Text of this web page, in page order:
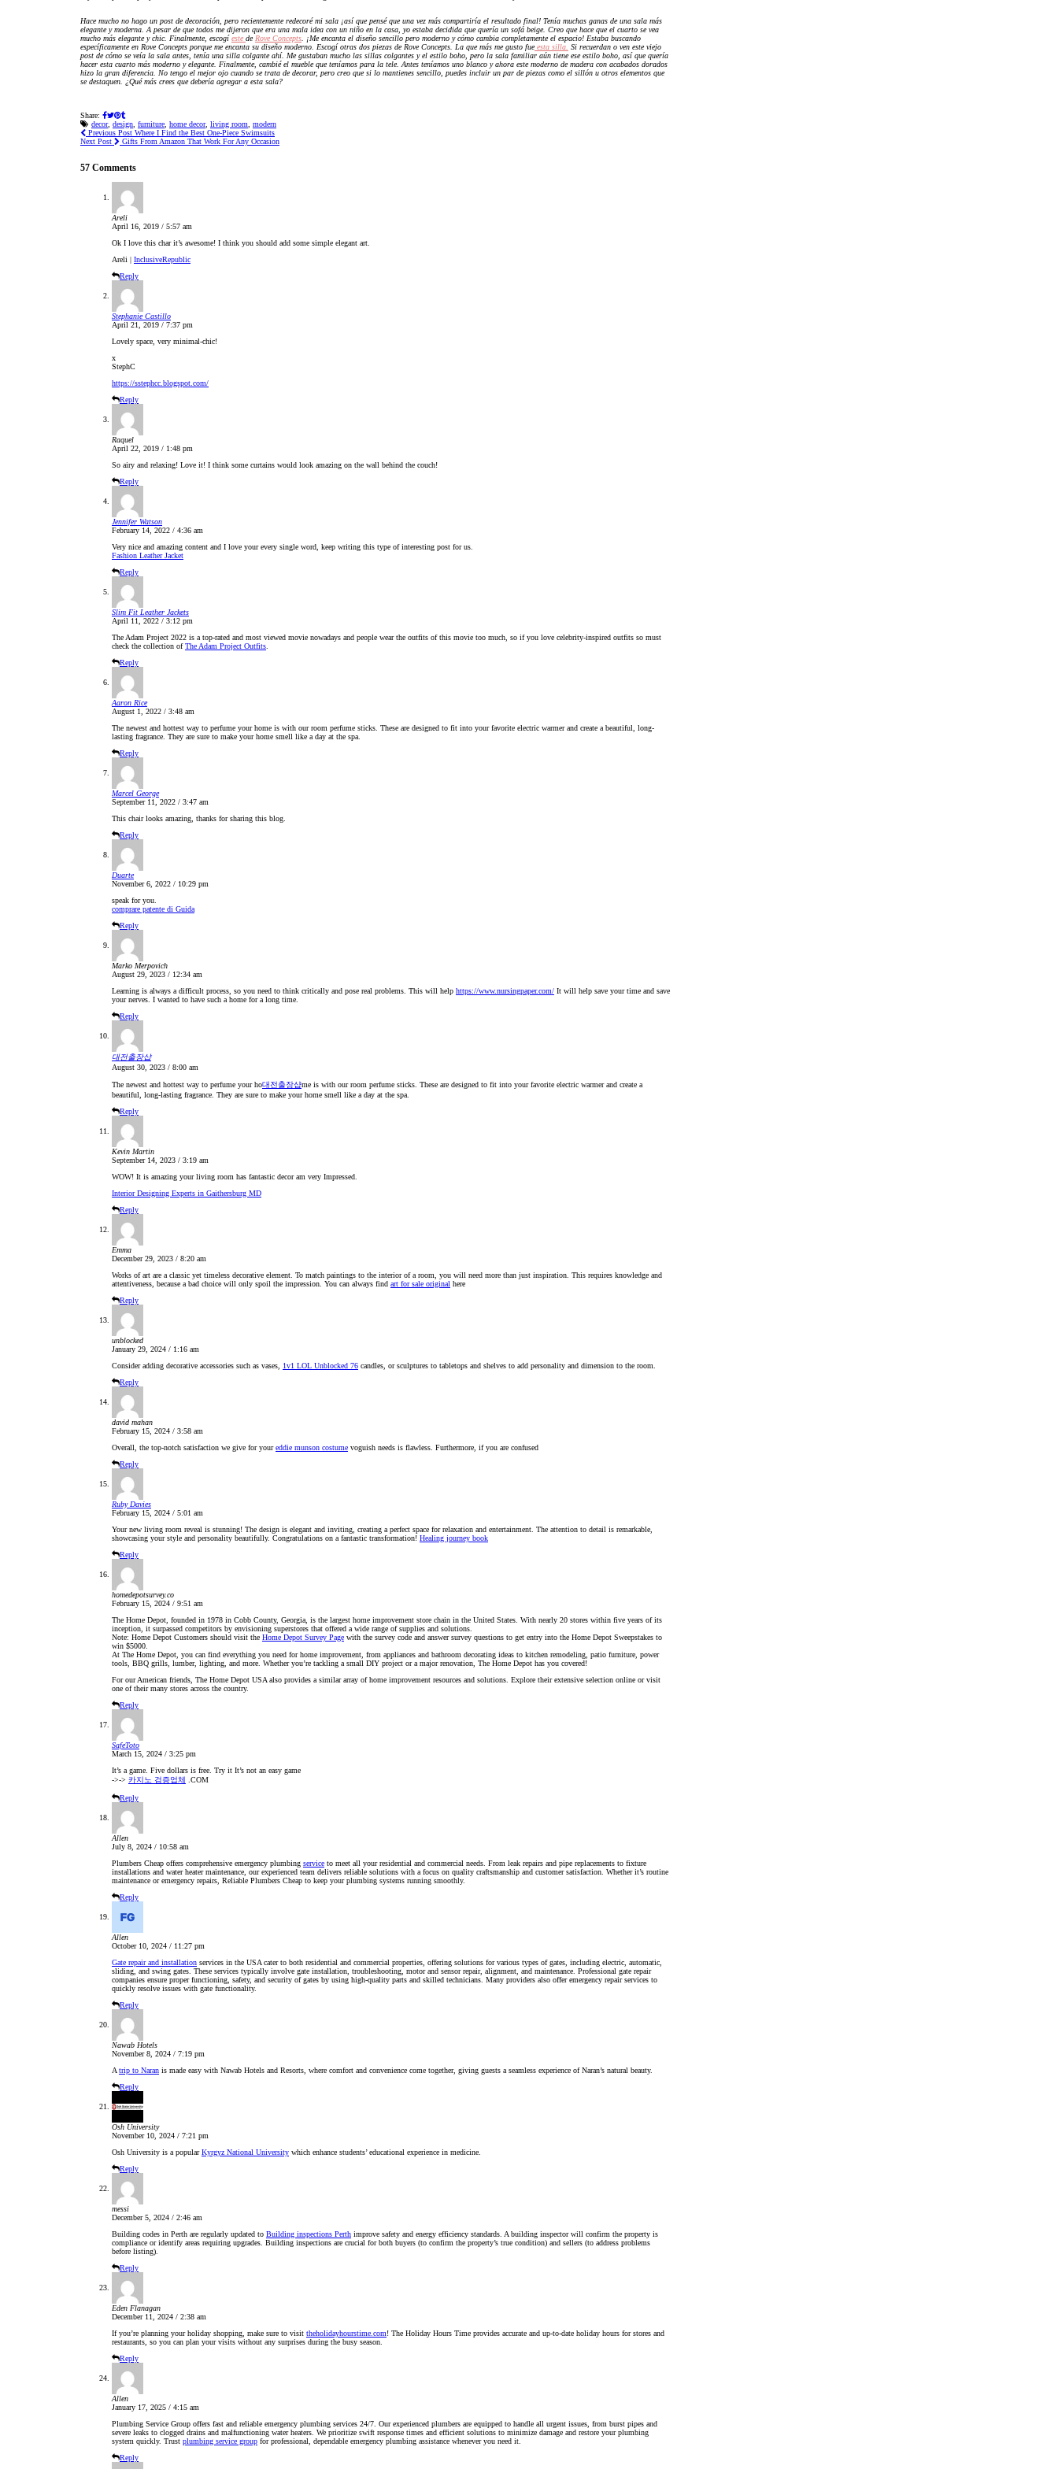
Hace mucho no hago un post de decoración, pero recientemente redecoré mi sala ¡así que pensé que una vez más compartiría el resultado final! Tenía muchas ganas de una sala más
elegante y moderna. A pesar de que todos me dijeron que era una mala idea con un niño en la casa, yo estaba decidida que quería un sofá beige. Creo que hace que el cuarto se vea
mucho más elegante y chic. Finalmente, escogíeste de Rove Concepts . ¡Me encanta el diseño sencillo pero moderno y cómo cambia completamente el espacio! Estaba buscando
específicamente en Rove Concepts porque me encanta su diseño moderno. Escogí otras dos piezas de Rove Concepts. La que más me gusto fueesta silla. Si recuerdan o ven este viejo
post de cómo se veía la sala antes, tenía una silla colgante ahí. Me gustaban mucho las sillas colgantes y el estilo boho, pero la sala familiar aún tiene ese estilo boho, así que quería
hacer esta cuarto más moderno y elegante. Finalmente, cambié el mueble que teníamos para la tele. Antes teníamos uno blanco y ahora este moderno de madera con acabados dorados
hizo la gran diferencia. No tengo el mejor ojo cuando se trata de decorar, pero creo que si lo mantienes sencillo, puedes incluir un par de piezas como el sillón u otros elementos que
se destaquen. ¿Qué más crees que debería agregar a esta sala?
Share:
decor, design furniture home decor, living room
modern
Previous Post Where I Find the Best One-Piece Swimsuits
Next Post
Gifts From Amazon That Work For Any Occasion
57 Comments
Areli
April 16, 2019 / 5:57 am
Ok I love this char it’s awesome! I think you should add some simple elegant art.
Areli | InclusiveRepublic
Reply
Stephanie Castillo
April 21, 2019 / 7:37 pm
Lovely space, very minimal-chic!
x
StephC
https://sstephcc.blogspot.com/
Reply
Raquel
April 22, 2019 / 1:48 pm
So airy and relaxing! Love it! I think some curtains would look amazing on the wall behind the couch!
Reply
Jennifer Watson
February 14, 2022 / 4:36 am
Very nice and amazing content and I love your every single word, keep writing this type of interesting post for us.
Fashion Leather Jacket
Reply
Slim Fit Leather Jackets
April 11, 2022 / 3:12 pm
The Adam Project 2022 is a top-rated and most viewed movie nowadays and people wear the outfits of this movie too much, so if you love celebrity-inspired outfits so must
check the collection ofThe Adam Project Outfits.
Reply
Aaron Rice
August 1, 2022 / 3:48 am
The newest and hottest way to perfume your home is with our room perfume sticks. These are designed to fit into your favorite electric warmer and create a beautiful, long-
lasting fragrance. They are sure to make your home smell like a day at the spa.
Reply
Marcel George
September 11, 2022 / 3:47 am
This chair looks amazing, thanks for sharing this blog.
Reply
Duarte
November 6, 2022 / 10:29 pm
speak for you.
comprare patente di Guida
Reply
Marko Merpovich
August 29, 2023 / 12:34 am
Learning is always a difficult process, so you need to think critically and pose real problems. This will help https://www.nursingpaper.com/ It will help save your time and save
your nerves. I wanted to have such a home for a long time.
Reply
대전출장샵
August 30, 2023 / 8:00 am
The newest and hottest way to perfume your ho대전출장샵me is with our room perfume sticks. These are designed to fit into your favorite electric warmer and create a
beautiful, long-lasting fragrance. They are sure to make your home smell like a day at the spa.
Reply
Kevin Martin
September 14, 2023 / 3:19 am
WOW! It is amazing your living room has fantastic decor am very Impressed.
Interior Designing Experts in Gaithersburg MD
Reply
Emma
December 29, 2023 / 8:20 am
Works of art are a classic yet timeless decorative element. To match paintings to the interior of a room, you will need more than just inspiration. This requires knowledge and
attentiveness, because a bad choice will only spoil the impression. You can always find art for sale original here
Reply
unblocked
January 29, 2024 / 1:16 am
Consider adding decorative accessories such as vases, 1v1 LOL Unblocked 76 candles, or sculptures to tabletops and shelves to add personality and dimension to the room.
Reply
david mahan
February 15, 2024 / 3:58 am
Overall, the top-notch satisfaction we give for youreddie munson costume voguish needs is flawless. Furthermore, if you are confused
Reply
Ruby Davies
February 15, 2024 / 5:01 am
Your new living room reveal is stunning! The design is elegant and inviting, creating a perfect space for relaxation and entertainment. The attention to detail is remarkable,
showcasing your style and personality beautifully. Congratulations on a fantastic transformation! Healing journey book
Reply
homedepotsurvey.co
February 15, 2024 / 9:51 am
The Home Depot, founded in 1978 in Cobb County, Georgia, is the largest home improvement store chain in the United States. With nearly 20 stores within five years of its
inception, it surpassed competitors by envisioning superstores that offered a wide range of supplies and solutions.
Note: Home Depot Customers should visit the Home Depot Survey Page with the survey code and answer survey questions to get entry into the Home Depot Sweepstakes to
win $5000.
At The Home Depot, you can find everything you need for home improvement, from appliances and bathroom decorating ideas to kitchen remodeling, patio furniture, power
tools, BBQ grills, lumber, lighting, and more. Whether you’re tackling a small DIY project or a major renovation, The Home Depot has you covered!
For our American friends, The Home Depot USA also provides a similar array of home improvement resources and solutions. Explore their extensive selection online or visit
one of their many stores across the country.
Reply
SafeToto
March 15, 2024 / 3:25 pm
It’s a game. Five dollars is free. Try it It’s not an easy game
->-> 카지노 검증업체 .COM
Reply
Allen
July 8, 2024 / 10:58 am
Plumbers Cheap offers comprehensive emergency plumbing service to meet all your residential and commercial needs. From leak repairs and pipe replacements to fixture
installations and water heater maintenance, our experienced team delivers reliable solutions with a focus on quality craftsmanship and customer satisfaction. Whether it’s routine
maintenance or emergency repairs, Reliable Plumbers Cheap to keep your plumbing systems running smoothly.
Reply
Allen
October 10, 2024 / 11:27 pm
Gate repair and installation services in the USA cater to both residential and commercial properties, offering solutions for various types of gates, including electric, automatic,
sliding, and swing gates. These services typically involve gate installation, troubleshooting, motor and sensor repair, alignment, and maintenance. Professional gate repair
companies ensure proper functioning, safety, and security of gates by using high-quality parts and skilled technicians. Many providers also offer emergency repair services to
quickly resolve issues with gate functionality.
Reply
Nawab Hotels
November 8, 2024 / 7:19 pm
Atrip to Naran is made easy with Nawab Hotels and Resorts, where comfort and convenience come together, giving guests a seamless experience of Naran’s natural beauty.
Reply
Osh University
November 10, 2024 / 7:21 pm
Osh University is a popularKyrgyz National University which enhance students’ educational experience in medicine.
Reply
messi
December 5, 2024 / 2:46 am
Building codes in Perth are regularly updated to Building inspections Perth improve safety and energy efficiency standards. A building inspector will confirm the property is
compliance or identify areas requiring upgrades. Building inspections are crucial for both buyers (to confirm the property’s true condition) and sellers (to address problems
before listing).
Reply
Eden Flanagan
December 11, 2024 / 2:38 am
If you’re planning your holiday shopping, make sure to visit theholidayhourstime.com! The Holiday Hours Time provides accurate and up-to-date holiday hours for stores and
restaurants, so you can plan your visits without any surprises during the busy season.
Reply
Allen
January 17, 2025 / 4:15 am
Plumbing Service Group offers fast and reliable emergency plumbing services 24/7. Our experienced plumbers are equipped to handle all urgent issues, from burst pipes and
severe leaks to clogged drains and malfunctioning water heaters. We prioritize swift response times and efficient solutions to minimize damage and restore your plumbing
system quickly. Trust plumbing service group for professional, dependable emergency plumbing assistance whenever you need it.
Reply